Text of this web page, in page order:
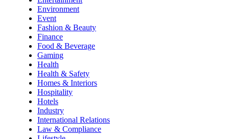
Environment
Event
Fashion & Beauty
Finance
Food & Beverage
Gaming
Health
Health & Safety
Homes & Interiors
Hospitality
Hotels
Industry
International Relations
Law & Compliance